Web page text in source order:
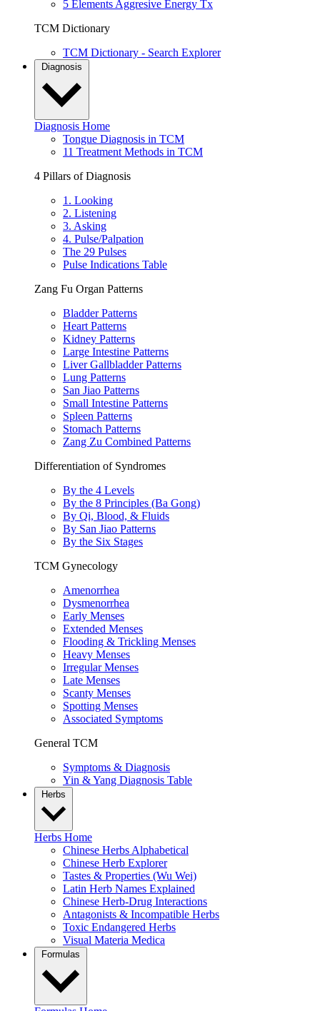
5 Elements Aggresive Energy Tx
TCM Dictionary
TCM Dictionary - Search Explorer
Diagnosis
Diagnosis Home
Tongue Diagnosis in TCM
11 Treatment Methods in TCM
4 Pillars of Diagnosis
1. Looking
2. Listening
3. Asking
4. Pulse/Palpation
The 29 Pulses
Pulse Indications Table
Zang Fu Organ Patterns
Bladder Patterns
Heart Patterns
Kidney Patterns
Large Intestine Patterns
Liver Gallbladder Patterns
Lung Patterns
San Jiao Patterns
Small Intestine Patterns
Spleen Patterns
Stomach Patterns
Zang Zu Combined Patterns
Differentiation of Syndromes
By the 4 Levels
By the 8 Principles (Ba Gong)
By Qi, Blood, & Fluids
By San Jiao Patterns
By the Six Stages
TCM Gynecology
Amenorrhea
Dysmenorrhea
Early Menses
Extended Menses
Flooding & Trickling Menses
Heavy Menses
Irregular Menses
Late Menses
Scanty Menses
Spotting Menses
Associated Symptoms
General TCM
Symptoms & Diagnosis
Yin & Yang Diagnosis Table
Herbs
Herbs Home
Chinese Herbs Alphabetical
Chinese Herb Explorer
Tastes & Properties (Wu Wei)
Latin Herb Names Explained
Chinese Herb-Drug Interactions
Antagonists & Incompatible Herbs
Toxic Endangered Herbs
Visual Materia Medica
Formulas